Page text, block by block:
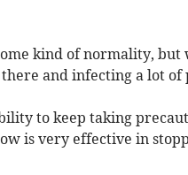
kind of normality, but
and infecting a lot of
to keep taking
is very effective in